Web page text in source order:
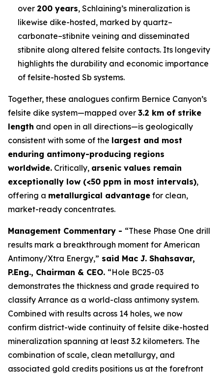
over 200 years, Schlaining’s mineralization is
likewise dike-hosted, marked by quartz–
carbonate–stibnite veining and disseminated
stibnite along altered felsite contacts. Its longevity
highlights the durability and economic importance
of felsite-hosted Sb systems.
Together, these analogues confirm Bernice Canyon’s
felsite dike system—mapped over 3.2 km of strike
length and open in all directions—is geologically
consistent with some of the largest and most
enduring antimony-producing regions
worldwide. Critically, arsenic values remain
exceptionally low (<50 ppm in most intervals),
offering a metallurgical advantage for clean,
market-ready concentrates.
Management Commentary - “These Phase One drill
results mark a breakthrough moment for American
Antimony/Xtra Energy,” said Mac J. Shahsavar,
P.Eng., Chairman & CEO. “Hole BC25-03
demonstrates the thickness and grade required to
classify Arrance as a world-class antimony system.
Combined with results across 14 holes, we now
confirm district-wide continuity of felsite dike-hosted
mineralization spanning at least 3.2 kilometers. The
combination of scale, clean metallurgy, and
associated gold credits positions us at the forefront